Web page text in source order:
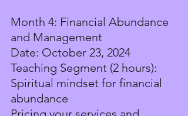
Month 4: Financial Abundance
and Management
Date: October 23, 2024
Teaching Segment (2 hours):
Spiritual mindset for financial
abundance